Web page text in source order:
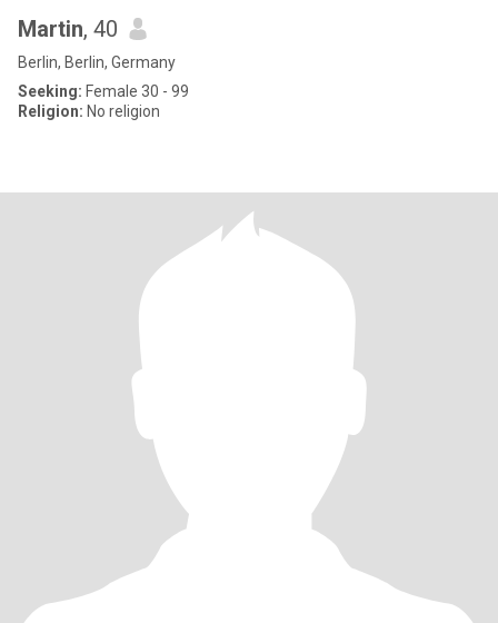
Martin, 40
Berlin, Berlin, Germany
Seeking: Female 30 - 99
Religion: No religion